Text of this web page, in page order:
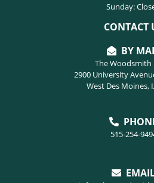
Sunday:
CONTACT
BY
The Woodsmith
2900 University
West Des Moines,
515-254-